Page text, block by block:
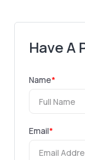
Have A
Name*
Email*